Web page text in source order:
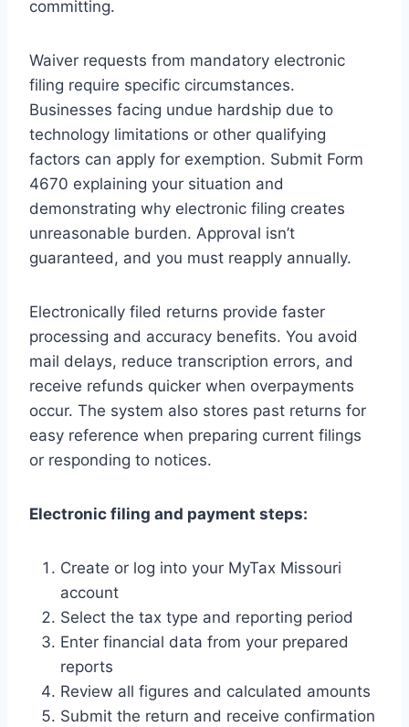
committing.
Waiver requests from mandatory electronic
filing require specific circumstances.
Businesses facing undue hardship due to
technology limitations or other qualifying
factors can apply for exemption. Submit Form
4670 explaining your situation and
demonstrating why electronic filing creates
unreasonable burden. Approval isn’t
guaranteed, and you must reapply annually.
Electronically filed returns provide faster
processing and accuracy benefits. You avoid
mail delays, reduce transcription errors, and
receive refunds quicker when overpayments
occur. The system also stores past returns for
easy reference when preparing current filings
or responding to notices.
Electronic filing and payment steps:
Create or log into your MyTax Missouri
account
Select the tax type and reporting period
Enter financial data from your prepared
reports
Review all figures and calculated amounts
Submit the return and receive confirmation